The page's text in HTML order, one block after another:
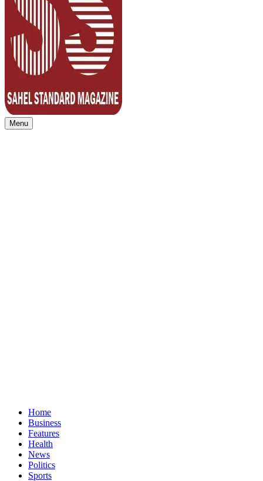
Sahel Standard
Deeper Insight
Menu
Home
Business
Features
Health
News
Politics
Sports